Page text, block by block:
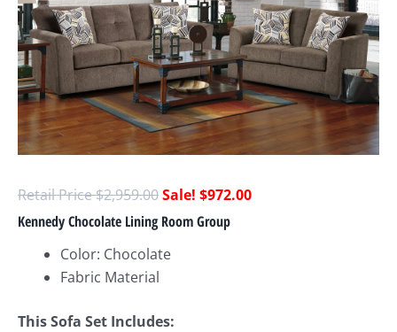
$2,959.00 $972.00
Kennedy Chocolate Lining Room Group
Color: Chocolate
Fabric Material
This Sofa Set Includes: